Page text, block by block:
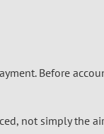
Before
not simply the